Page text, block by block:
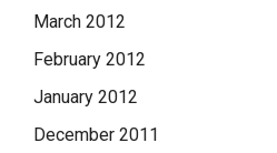
March 2012
February 2012
January 2012
December 2011